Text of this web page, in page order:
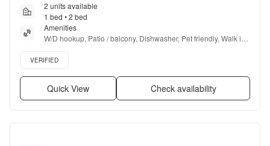
2 units available
1 bed • 2 bed
Amenities
W/D hookup, Patio / balcony, Dishwasher, Pet friendly, Walk in
closets, Pool + more
Verified listing
VERIFIED
Quick View Check availability